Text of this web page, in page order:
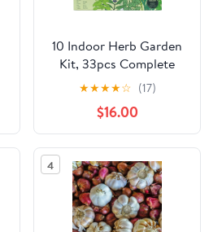
10 Indoor Herb Garden
Kit, 33pcs Complete
Kitchen Herb Starter
Set Including 4-Color
Pots, Soil & Tools,
Unique Gift Ideas for
Plant Lovers, Women,
Men, Mom, Friend,
Birthday,
Housewarming,
Christmas
★★★★☆ (17)
$16.00
4